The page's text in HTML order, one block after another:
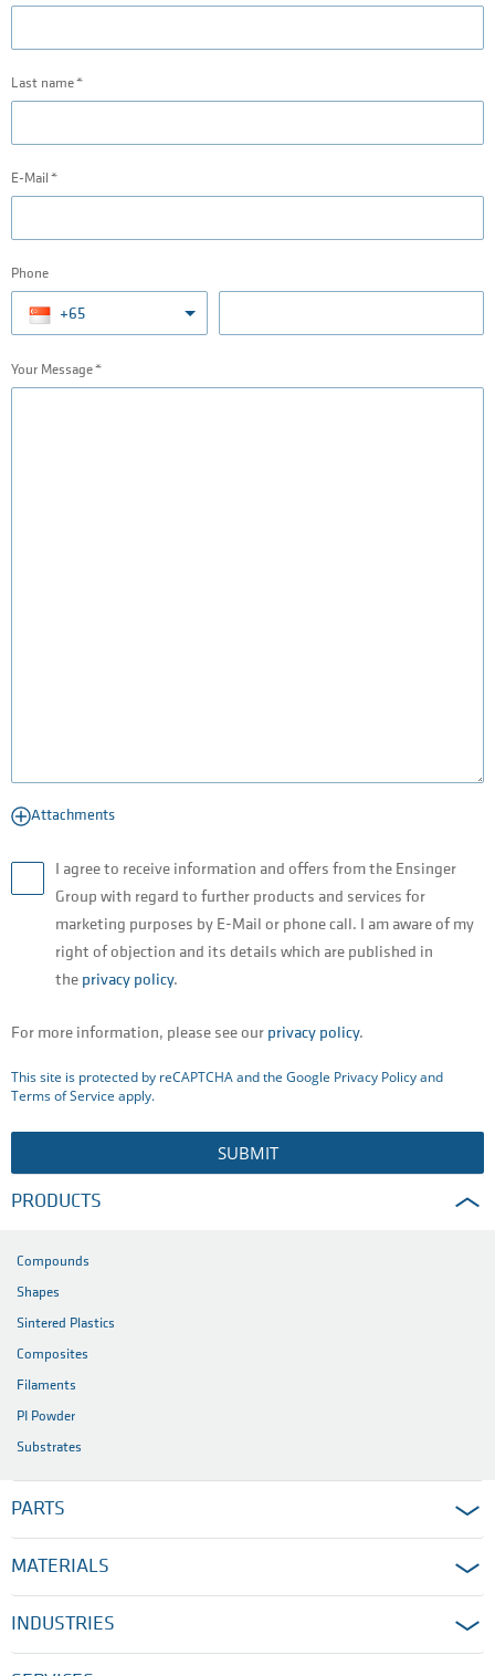
Last name
E-Mail
Phone
+65
Your Message
Attachments
I agree to receive information and offers from the Ensinger
Group with regard to further products and services for
marketing purposes by E-Mail or phone call. I am aware of my
right of objection and its details which are published in
the privacy policy.
For more information, please see our privacy policy.
This site is protected by reCAPTCHA and the Google Privacy Policyand
Terms of Service apply.
SUBMIT
PRODUCTS
Compounds
Shapes
Sintered Plastics
Composites
Filaments
PI Powder
Substrates
PARTS
MATERIALS
INDUSTRIES